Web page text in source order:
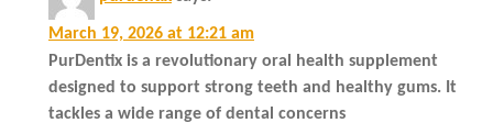
March 19, 2026 at 12:21 am
PurDentix is a revolutionary oral health supplement
designed to support strong teeth and healthy gums. It
tackles a wide range of dental concerns